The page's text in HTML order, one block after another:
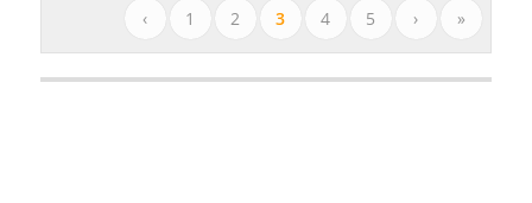
‹ 1 2 3 4 5 › »